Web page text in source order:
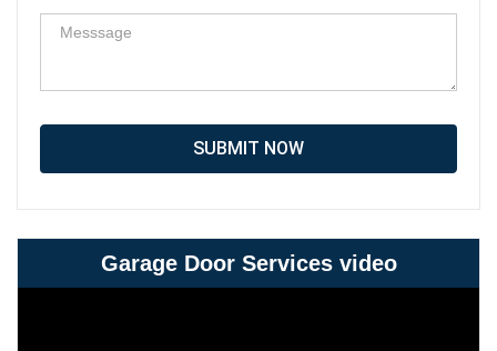
SUBMIT NOW
Garage Door Services video